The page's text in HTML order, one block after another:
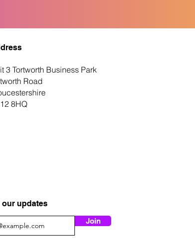
3 Tortworth Business Park
Road
8HQ
updates
Join